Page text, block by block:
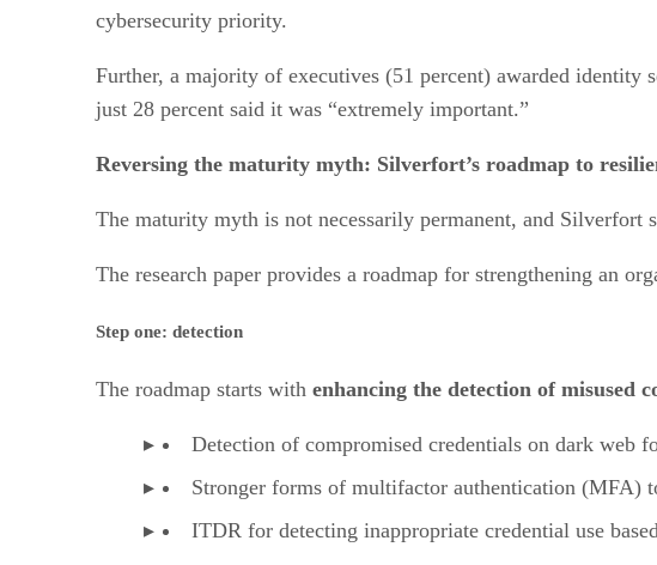
cybersecurity priority.
Further, a majority of executives (51 percent) awarded
just 28 percent said it was “extremely important.”
Reversing the maturity myth: Silverfort’s roadmap to
The maturity myth is not necessarily permanent, and
The research paper provides a roadmap for strengthening an
Step one: detection
The roadmap starts with enhancing the detection of misused
Detection of compromised credentials on dark web
Stronger forms of multifactor authentication (MFA)
ITDR for detecting inappropriate credential use